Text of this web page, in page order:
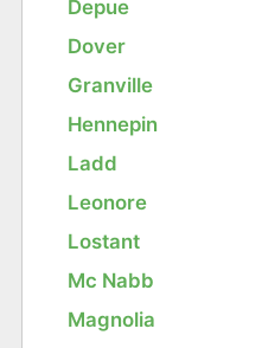
Depue
Dover
Granville
Hennepin
Ladd
Leonore
Lostant
Mc Nabb
Magnolia